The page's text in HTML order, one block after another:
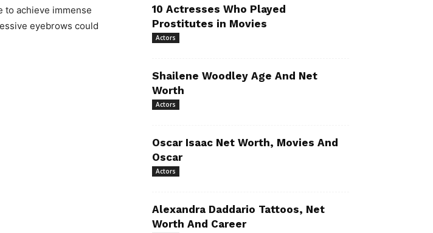
to achieve immense
eyebrows could
10 Actresses Who Played
Prostitutes in Movies
Actors
Shailene Woodley Age And Net
Worth
Actors
Oscar Isaac Net Worth, Movies And
Oscar
Actors
Alexandra Daddario Tattoos, Net
Worth And Career